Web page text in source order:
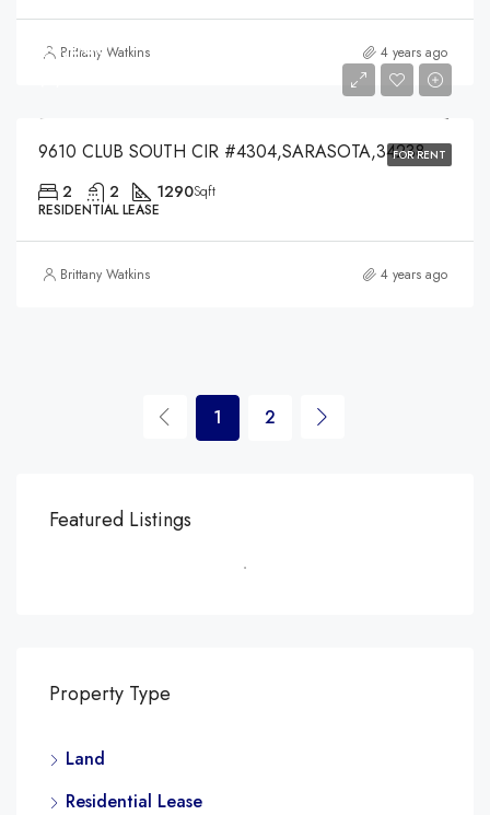
Brittany Watkins 4 years ago
FOR RENT
$4,000
9610 CLUB SOUTH CIR #4304,SARASOTA,34238
2 2 1290Sqft
RESIDENTIAL LEASE
Brittany Watkins 4 years ago
1 2
Featured Listings
Property Type
Land
Residential Lease